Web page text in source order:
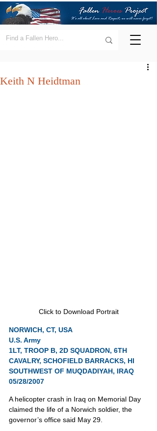
Keith N Heidtman
Click to Download Portrait
NORWICH, CT, USA
U.S. Army
1LT, TROOP B, 2D SQUADRON, 6TH
CAVALRY, SCHOFIELD BARRACKS, HI
SOUTHWEST OF MUQDADIYAH, IRAQ
05/28/2007
A helicopter crash in Iraq on Memorial Day
claimed the life of a Norwich soldier, the
governor’s office said May 29.